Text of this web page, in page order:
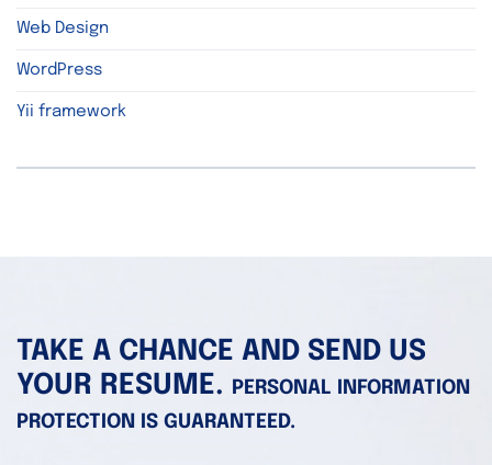
Web Design
WordPress
Yii framework
TAKE A CHANCE AND SEND US
YOUR RESUME.
PERSONAL INFORMATION
PROTECTION IS GUARANTEED.